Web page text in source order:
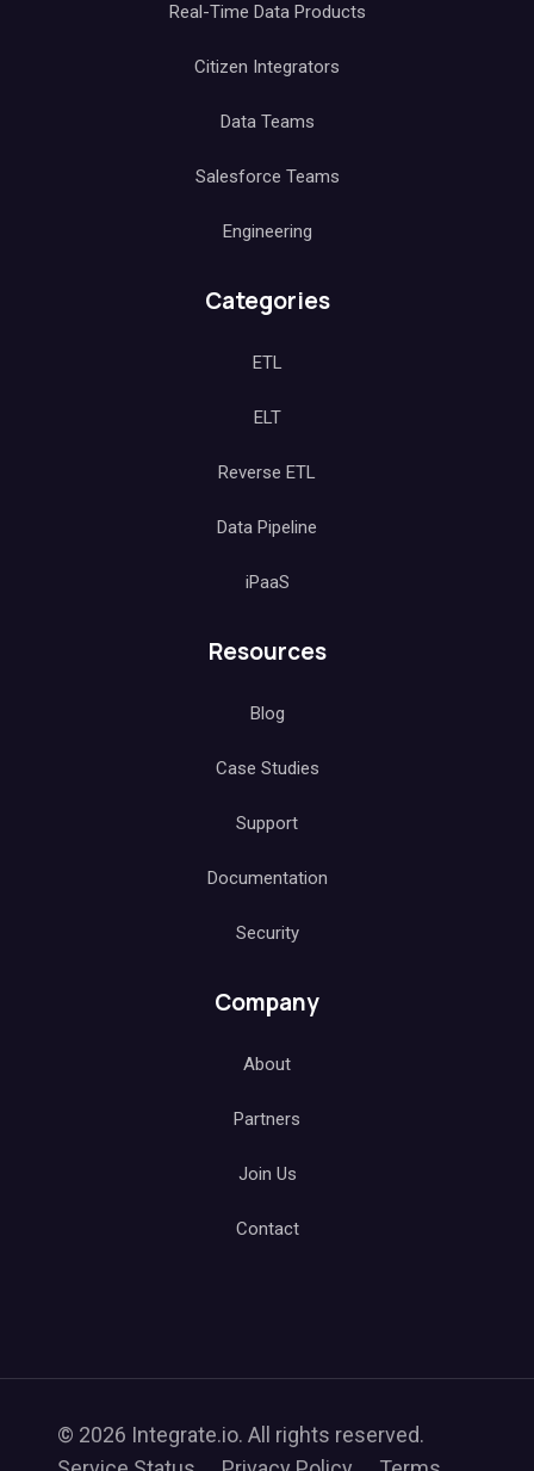
Real-Time Data Products
Citizen Integrators
Data Teams
Salesforce Teams
Engineering
Categories
ETL
ELT
Reverse ETL
Data Pipeline
iPaaS
Resources
Blog
Case Studies
Support
Documentation
Security
Company
About
Partners
Join Us
Contact
© 2026 Integrate.io. All rights reserved.